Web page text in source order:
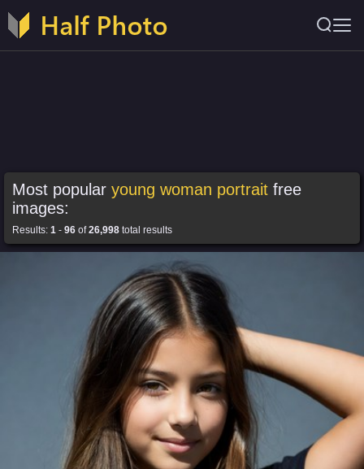
Most popular young woman portrait free
images:
Results: 1 - 96 of26,998 total results